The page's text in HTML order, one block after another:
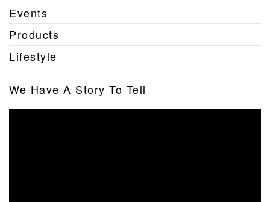
Events
Products
Lifestyle
We Have A Story To Tell